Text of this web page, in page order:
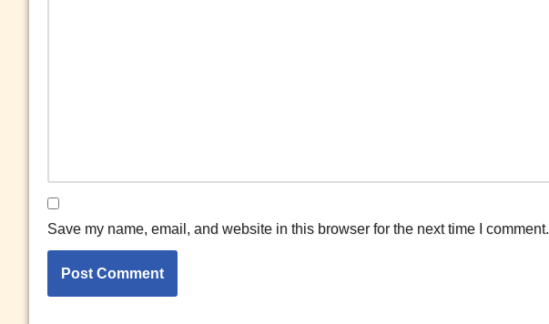
Save my name, email, and website in this browser for the next time I comment.